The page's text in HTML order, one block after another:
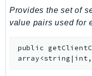
Provides the set of
value pairs used for
public
array<string|int,